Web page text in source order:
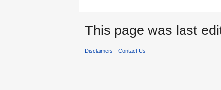
This page was last
Disclaimers Contact Us